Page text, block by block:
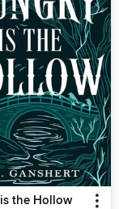
the Hollow